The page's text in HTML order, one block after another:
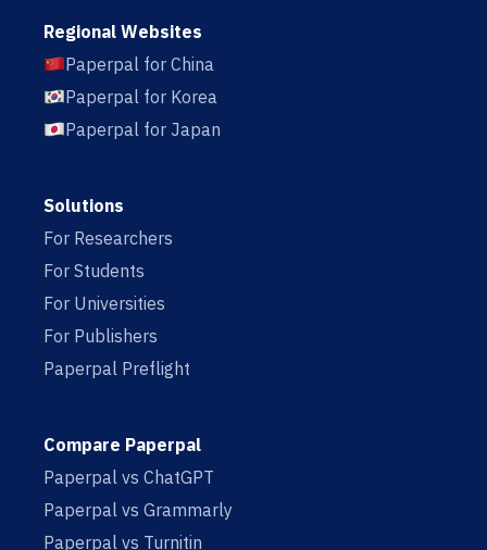
Regional Websites
Paperpal for China
Paperpal for Korea
Paperpal for Japan
Solutions
For Researchers
For Students
For Universities
For Publishers
Paperpal Preflight
Compare Paperpal
Paperpal vs ChatGPT
Paperpal vs Grammarly
Paperpal vs Turnitin